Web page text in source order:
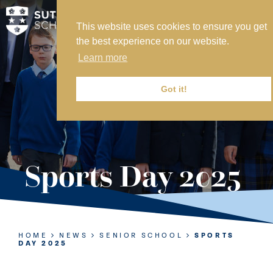
This website uses cookies to ensure you get
the best experience on our website.
Learn more
Got it!
MY SVS
SVS FOUNDATION
WORK AT SVS
MAKE A PAYMENT
ABOUT US
ADMISSIONS
NURSERY
PREP
SIXTH FORM
Sports Day 2025
HOME NEWS SENIOR SCHOOL
SPORTS
DAY 2025